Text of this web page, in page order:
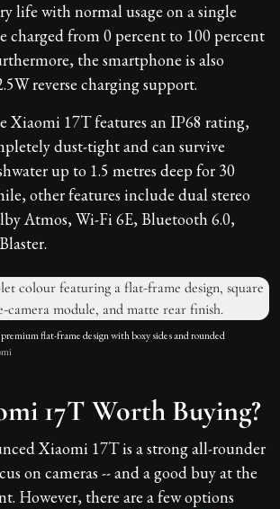
life with normal usage on a single
charged from 0 percent to 100 percent
the smartphone is also
reverse charging support.
Xiaomi 17T features an IP68 rating,
dust-tight and can survive
up to 1.5 metres deep for 30
other features include dual stereo
Atmos, Wi-Fi 6E, Bluetooth 6.0,
flat-frame design with boxy sides and rounded
17T Worth Buying?
Xiaomi 17T is a strong all-rounder
on cameras -- and a good buy at the
However, there are a few options